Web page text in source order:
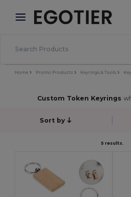
× Egotier App
Better prices on app!
Home Promo Products Keyrings & Tools
Custom Token Keyrings
Sort by
5 results.